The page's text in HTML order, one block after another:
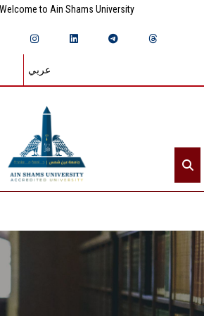
Welcome to Ain Shams University
عربي